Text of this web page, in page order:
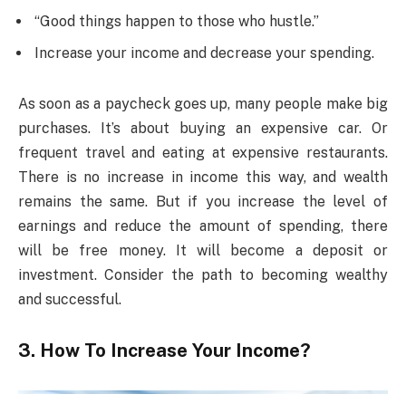
“Good things happen to those who hustle.”
Increase your income and decrease your spending.
As soon as a paycheck goes up, many people make big
purchases. It’s about buying an expensive car. Or
frequent travel and eating at expensive restaurants.
There is no increase in income this way, and wealth
remains the same. But if you increase the level of
earnings and reduce the amount of spending, there
will be free money. It will become a deposit or
investment. Consider the path to becoming wealthy
and successful.
3. How To Increase Your Income?